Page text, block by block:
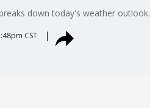
down today's weather outlook.
CST